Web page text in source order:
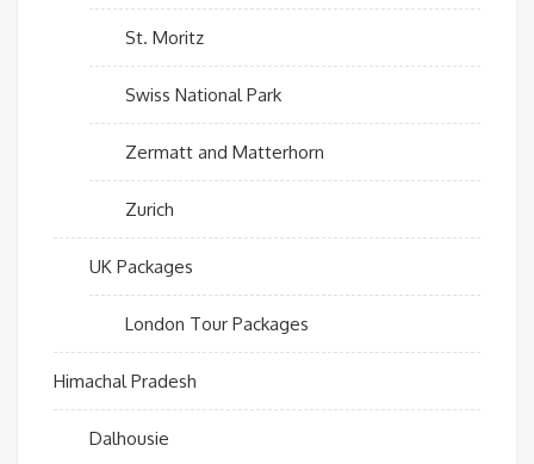
St. Moritz
Swiss National Park
Zermatt and Matterhorn
Zurich
UK Packages
London Tour Packages
Himachal Pradesh
Dalhousie